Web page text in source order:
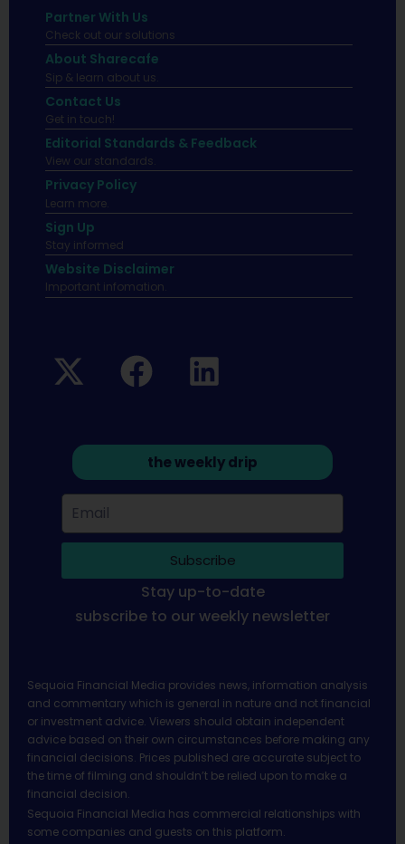
Partner With Us
Check out our solutions
About Sharecafe
Sip & learn about us.
Contact Us
Get in touch!
Editorial Standards & Feedback
View our standards.
Privacy Policy
Learn more.
Sign Up
Stay informed
Website Disclaimer
Important infomation.
the weekly drip
Subscribe
Stay up-to-date
subscribe to our weekly newsletter
Sequoia Financial Media provides news, information analysis
and commentary which is general in nature and not financial
or investment advice. Viewers should obtain independent
advice based on their own circumstances before making any
financial decisions. Prices published are accurate subject to
the time of filming and shouldn’t be relied upon to make a
financial decision.
Sequoia Financial Media has commercial relationships with
some companies and guests on this platform.